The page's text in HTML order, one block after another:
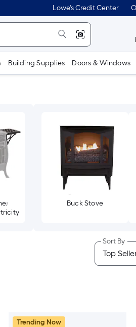
Lowe's Credit Center
Building Supplies Doors & Windows
Buck Stove
Sort By
Trending Now